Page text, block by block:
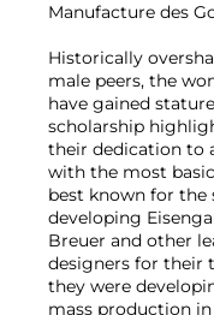
Manufacture des
Historically
male peers, the
have gained
scholarship
their dedication to
with the most
best known for the
developing
Breuer and other
designers for their
they were
mass production